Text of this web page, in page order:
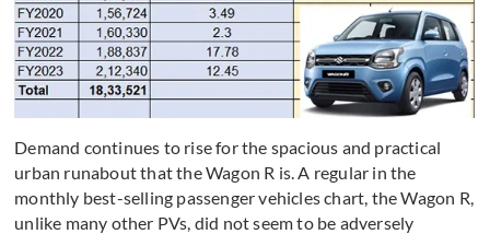
Demand continues to rise for the spacious and practical
urban runabout that the Wagon R is. A regular in the
monthly best-selling passenger vehicles chart, the Wagon R,
unlike many other PVs, did not seem to be adversely